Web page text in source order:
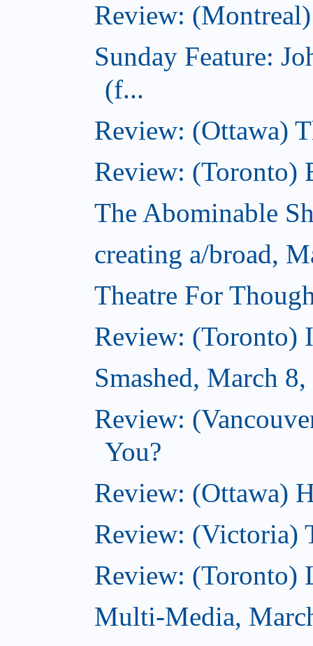
Review: (Montreal)
Sunday Feature:
(f...
Review: (Ottawa)
Review: (Toronto)
The Abominable
creating a/broad,
Theatre For
Review: (Toronto)
Smashed, March
Review:
You?
Review: (Ottawa)
Review: (Victoria)
Review: (Toronto)
Multi-Media,